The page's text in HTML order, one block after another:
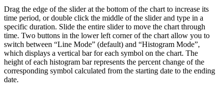
Drag the edge of the slider at the bottom of the chart to increase its
time period, or double click the middle of the slider and type in a
specific duration. Slide the entire slider to move the chart through
time. Two buttons in the lower left corner of the chart allow you to
switch between “Line Mode” (default) and “Histogram Mode”,
which displays a vertical bar for each symbol on the chart. The
height of each histogram bar represents the percent change of the
corresponding symbol calculated from the starting date to the ending
date.